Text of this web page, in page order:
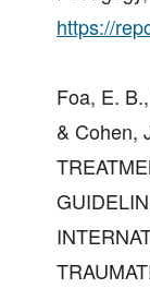
https://
Foa, E.
& Cohen,